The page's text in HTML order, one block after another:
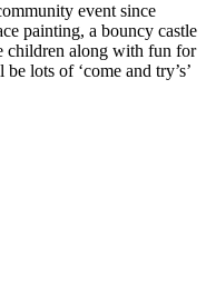
event since
painting, a bouncy castle
children along with fun for
lots of ‘come and try’s’